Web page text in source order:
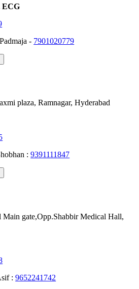
ECG
- 7901020779
plaza, Ramnagar, Hyderabad
:9391111847
Main gate,Opp.Shabbir Medical Hall,
:9652241742